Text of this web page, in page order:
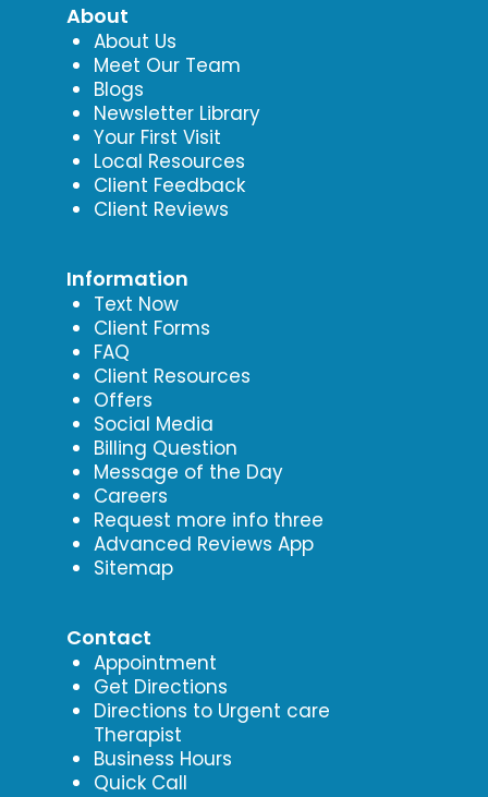
About
About Us
Meet Our Team
Blogs
Newsletter Library
Your First Visit
Local Resources
Client Feedback
Client Reviews
Information
Text Now
Client Forms
FAQ
Client Resources
Offers
Social Media
Billing Question
Message of the Day
Careers
Request more info three
Advanced Reviews App
Sitemap
Contact
Appointment
Get Directions
Directions to Urgent care
Therapist
Business Hours
Quick Call